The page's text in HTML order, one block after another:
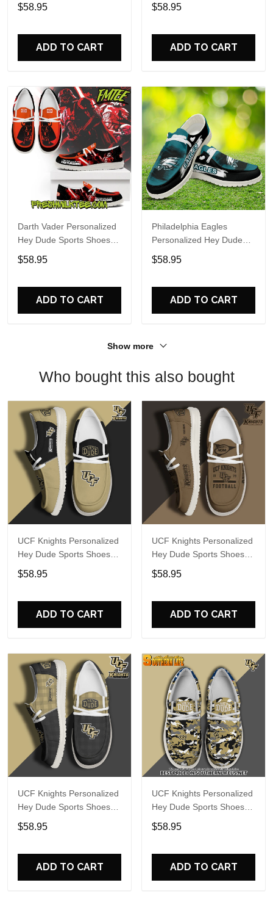
Perfect Gift For Fans
$58.95
ADD TO CART
Name Design Perfect Gift
$58.95
ADD TO CART
Darth Vader Personalized
Hey Dude Sports Shoes
Custom Name Design
Perfect Gift For Fans
$58.95
ADD TO CART
Philadelphia Eagles
Personalized Hey Dude
Sports Shoes Custom
Name Design Perfect Gift
$58.95
ADD TO CART
Show more
Who bought this also bought
UCF Knights Personalized
Hey Dude Sports Shoes
Custom Name Design
Perfect Gift For Fans
$58.95
ADD TO CART
UCF Knights Personalized
Hey Dude Sports Shoes
Custom Name Design
Perfect Gift For Fans
$58.95
ADD TO CART
UCF Knights Personalized
Hey Dude Sports Shoes
Custom Name Design
Perfect Gift For Fans
$58.95
ADD TO CART
UCF Knights Personalized
Hey Dude Sports Shoes
Custom Name Design
Perfect Gift For Fans
$58.95
ADD TO CART